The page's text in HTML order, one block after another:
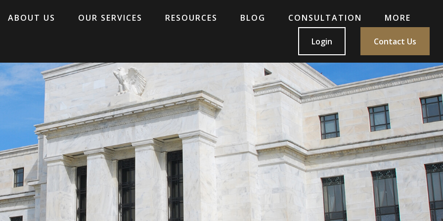
ABOUT US OUR SERVICES RESOURCES BLOG CONSULTATION MORE
Login Contact Us